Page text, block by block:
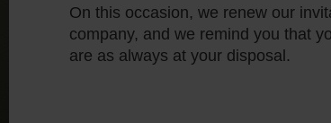
On this occasion, we renew our
company, and we remind you that
are as always at your disposal.